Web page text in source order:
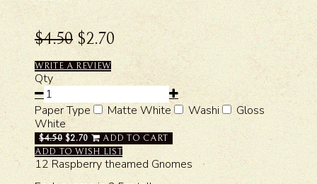
$4.50 $2.70
WRITE A REVIEW
Qty
Paper Type Matte White Washi
Gloss
White
$4.50 $2.70
ADD TO CART
ADD TO WISH LIST
12 Raspberry theamed Gnomes